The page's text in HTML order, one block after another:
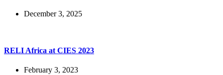
December 3, 2025
RELI Africa at CIES 2023
February 3, 2023